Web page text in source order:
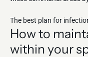
The best plan for
How to
within your